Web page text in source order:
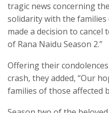
tragic news concerning
solidarity with the families
made a decision to cancel
of Rana Naidu Season 2.”
Offering their
crash, they added, “Our
families of those affected